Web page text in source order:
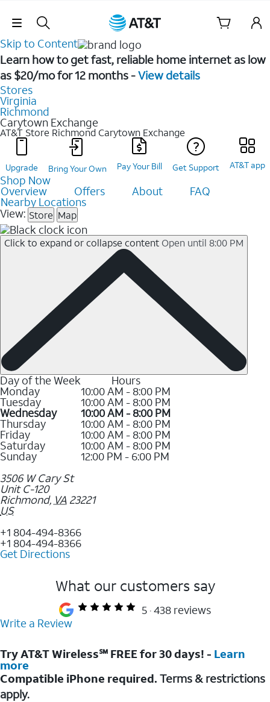
Skip Navigation
Skip to Content
Learn how to get fast, reliable home internet as low
as $20/mo for 12 months -View details
Stores
Virginia
Richmond
Carytown Exchange
AT&T Store RichmondCarytown Exchange
Upgrade Bring Your Own Pay Your Bill Get Support AT&T app
Shop Now
Overview Offers About FAQ
Nearby Locations
View: Store Map
Click to expand or collapse content Open until 8:00 PM
Day of the Week Hours
Monday 10:00 AM - 8:00 PM
Tuesday 10:00 AM - 8:00 PM
Wednesday 10:00 AM - 8:00 PM
Thursday 10:00 AM - 8:00 PM
Friday 10:00 AM - 8:00 PM
Saturday 10:00 AM - 8:00 PM
Sunday
12:00 PM - 6:00 PM
3506 W Cary St
Unit C-120
Richmond, VA 23221
US
+1 804-494-8366
+1 804-494-8366
Get Directions
What our customers say
5 438 reviews
Write a Review
Try AT&T Wireless℠ FREE for 30 days! - Learn
more
Compatible iPhone required. Terms & restrictions
apply.